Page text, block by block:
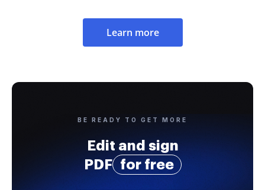
Learn more
BE READY TO GET MORE
Edit and sign
PDF
for free